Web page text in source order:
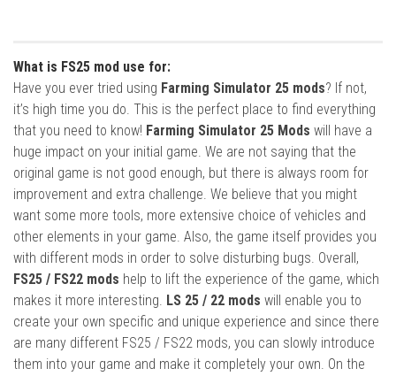
What is FS25 mod use for:
Have you ever tried using Farming Simulator 25 mods? If not,
it’s high time you do. This is the perfect place to find everything
that you need to know! Farming Simulator 25 Mods will have a
huge impact on your initial game. We are not saying that the
original game is not good enough, but there is always room for
improvement and extra challenge. We believe that you might
want some more tools, more extensive choice of vehicles and
other elements in your game. Also, the game itself provides you
with different mods in order to solve disturbing bugs. Overall,
FS25 / FS22 mods help to lift the experience of the game, which
makes it more interesting. LS 25 / 22 mods will enable you to
create your own specific and unique experience and since there
are many different FS25 / FS22 mods, you can slowly introduce
them into your game and make it completely your own. On the